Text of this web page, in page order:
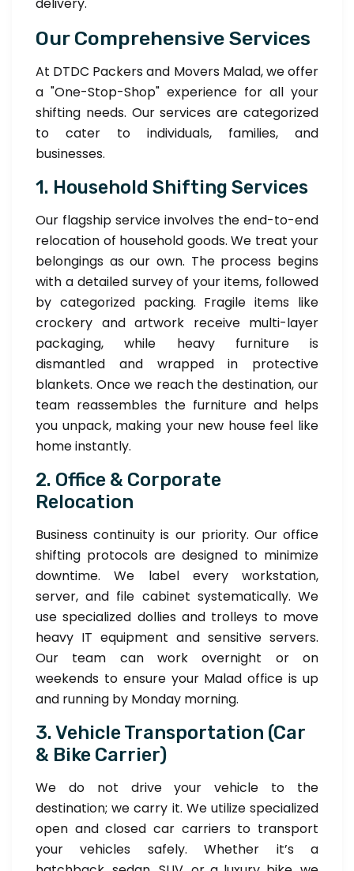
Our Comprehensive Services
At DTDC Packers and Movers Malad, we offer
a "One-Stop-Shop" experience for all your
shifting needs. Our services are categorized
to cater to individuals, families, and
businesses.
1. Household Shifting Services
Our flagship service involves the end-to-end
relocation of household goods. We treat your
belongings as our own. The process begins
with a detailed survey of your items, followed
by categorized packing. Fragile items like
crockery and artwork receive multi-layer
packaging, while heavy furniture is
dismantled and wrapped in protective
blankets. Once we reach the destination, our
team reassembles the furniture and helps
you unpack, making your new house feel like
home instantly.
2. Office & Corporate
Relocation
Business continuity is our priority. Our office
shifting protocols are designed to minimize
downtime. We label every workstation,
server, and file cabinet systematically. We
use specialized dollies and trolleys to move
heavy IT equipment and sensitive servers.
Our team can work overnight or on
weekends to ensure your Malad office is up
and running by Monday morning.
3. Vehicle Transportation (Car
& Bike Carrier)
We do not drive your vehicle to the
destination; we carry it. We utilize specialized
open and closed car carriers to transport
your vehicles safely. Whether it’s a